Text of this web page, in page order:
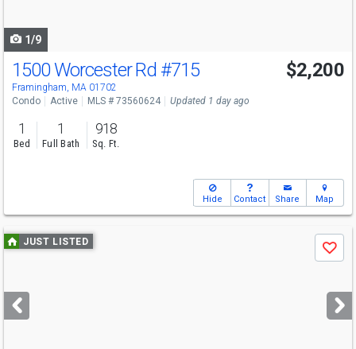
1/9
1500 Worcester Rd #715
Framingham, MA 01702
$2,200
Condo Active MLS # 73560624 Updated 1 day ago
1
Bed
1
Full Bath
918
Sq. Ft.
Hide Contact Share Map
Use
previous
next
buttons
JUST LISTED
Save